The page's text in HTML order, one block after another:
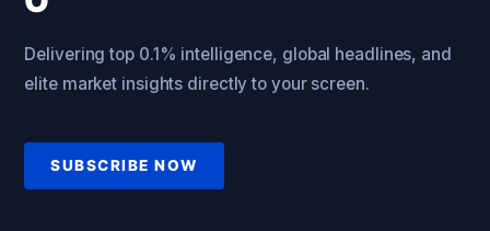
Delivering top 0.1% intelligence, global headlines, and
elite market insights directly to your screen.
SUBSCRIBE NOW